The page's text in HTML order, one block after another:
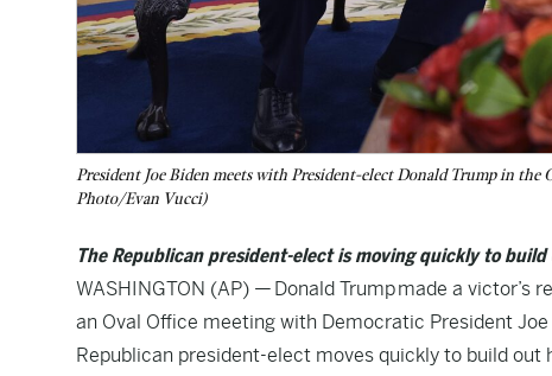
President Joe Biden meets with President-elect Donald Trump in
Photo/Evan Vucci)
The Republican president-elect is moving quickly to
WASHINGTON (AP) — Donald Trumpmade a victor’s
an Oval Office meeting with Democratic President
Republican president-elect moves quickly to build out